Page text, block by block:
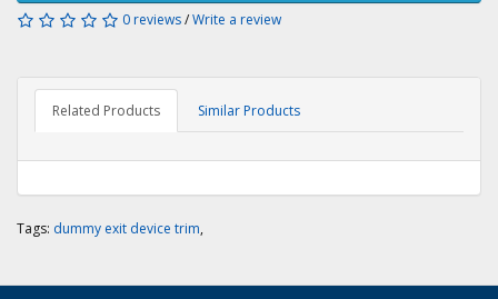
0 reviews/Write a review
Related Products Similar Products
Tags: dummy exit device trim,